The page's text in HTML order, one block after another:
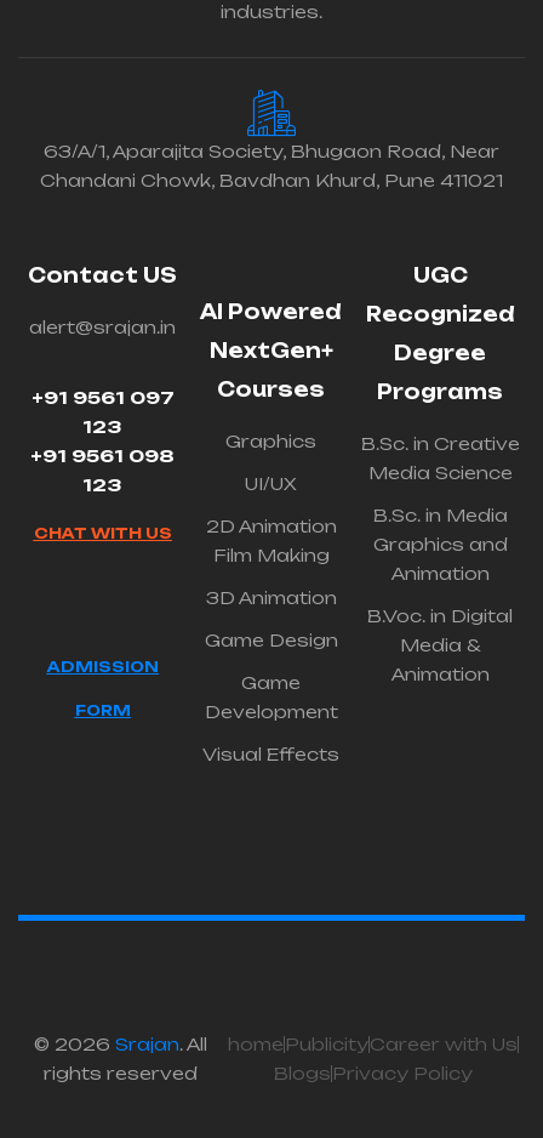
industries.
63/A/1, Aparajita Society, Bhugaon Road, Near
Chandani Chowk, Bavdhan Khurd, Pune 411021
Contact US
alert@srajan.in
+91 9561 097
123
+91 9561 098
123
CHAT WITH US
ADMISSION
FORM
AI Powered
NextGen+
Courses
Graphics
UI/UX
2D Animation
Film Making
3D Animation
Game Design
Game
Development
Visual Effects
UGC
Recognized
Degree
Programs
B.Sc. in Creative
Media Science
B.Sc. in Media
Graphics and
Animation
B.Voc. in Digital
Media &
Animation
© 2026 Srajan. All
rights reserved
home PublicityCareer with Us
Blogs Privacy Policy